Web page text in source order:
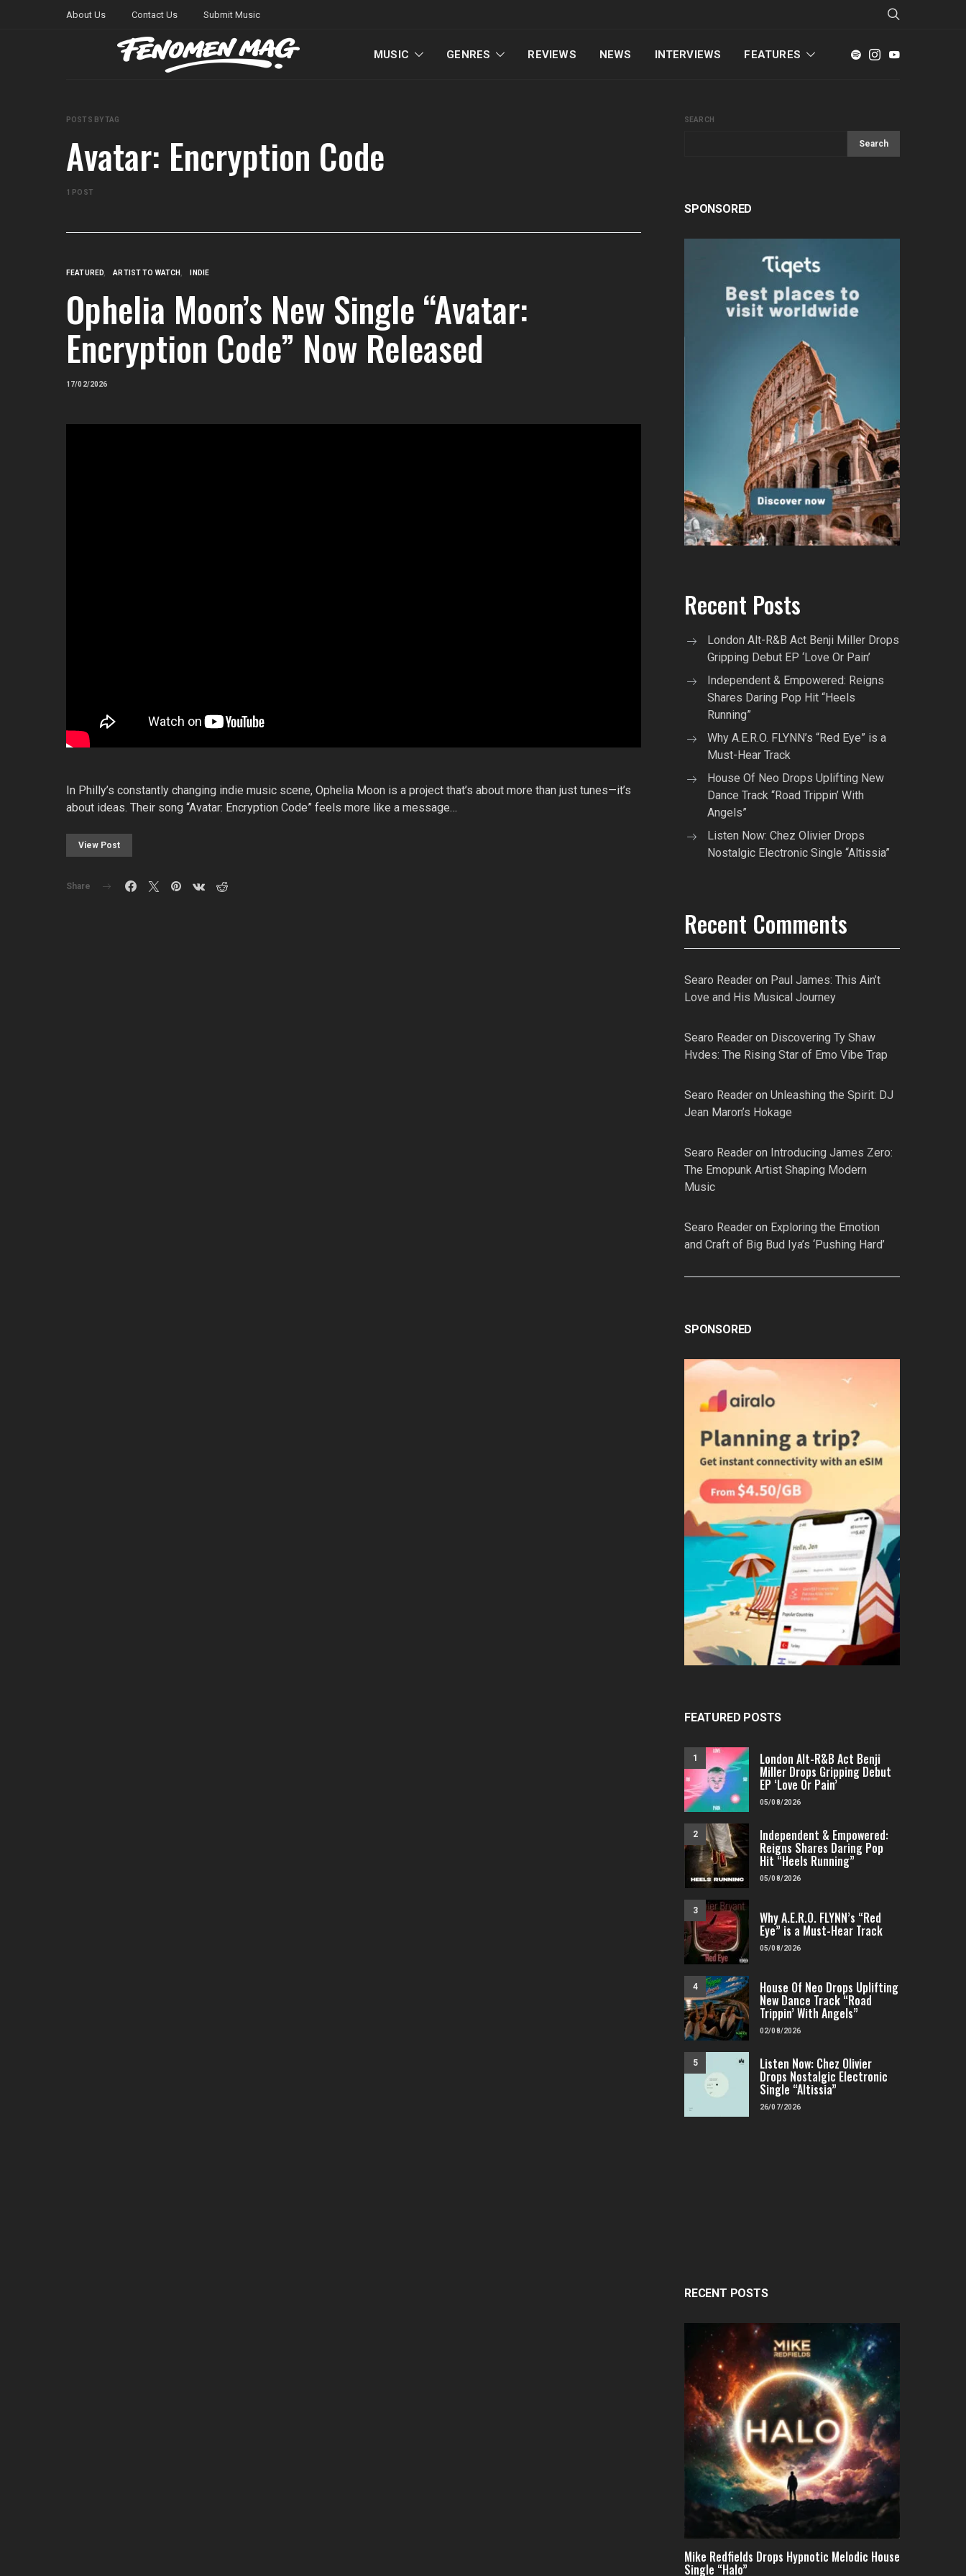
About Us Contact Us Submit Music
MUSIC GENRES REVIEWS NEWS INTERVIEWS FEATURES
POSTS BY TAG
Avatar: Encryption Code
1 POST
FEATURED ARTIST TO WATCH INDIE
Ophelia Moon’s New Single “Avatar:
Encryption Code” Now Released
17/02/2026
In Philly’s constantly changing indie music scene, Ophelia Moon is a project that’s about more than just tunes—it’s
about ideas. Their song “Avatar: Encryption Code” feels more like a message…
View Post
Share
SEARCH
Search
SPONSORED
Recent Posts
London Alt-R&B Act Benji Miller Drops
Gripping Debut EP ‘Love Or Pain’
Independent & Empowered: Reigns
Shares Daring Pop Hit “Heels
Running”
Why A.E.R.O. FLYNN’s “Red Eye” is a
Must-Hear Track
House Of Neo Drops Uplifting New
Dance Track “Road Trippin’ With
Angels”
Listen Now: Chez Olivier Drops
Nostalgic Electronic Single “Altissia”
Recent Comments
Searo Reader on Paul James: This Ain’t
Love and His Musical Journey
Searo Reader on Discovering Ty Shaw
Hvdes: The Rising Star of Emo Vibe Trap
Searo Reader on Unleashing the Spirit: DJ
Jean Maron’s Hokage
Searo Reader on Introducing James Zero:
The Emopunk Artist Shaping Modern
Music
Searo Reader on Exploring the Emotion
and Craft of Big Bud Iya’s ‘Pushing Hard’
SPONSORED
FEATURED POSTS
1 London Alt-R&B Act Benji
Miller Drops Gripping Debut
EP ‘Love Or Pain’
05/08/2026
2 Independent & Empowered:
Reigns Shares Daring Pop
Hit “Heels Running”
05/08/2026
3 Why A.E.R.O. FLYNN’s “Red
Eye” is a Must-Hear Track
05/08/2026
4 House Of Neo Drops Uplifting
New Dance Track “Road
Trippin’ With Angels”
02/08/2026
5 Listen Now: Chez Olivier
Drops Nostalgic Electronic
Single “Altissia”
26/07/2026
RECENT POSTS
Mike Redfields Drops Hypnotic Melodic House
Single “Halo”